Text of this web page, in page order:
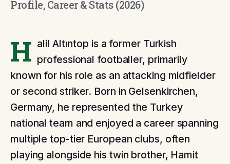
Profile, Career & Stats (2026)
H alil Altıntop is a former Turkish
professional footballer, primarily
known for his role as an attacking midfielder
or second striker. Born in Gelsenkirchen,
Germany, he represented the Turkey
national team and enjoyed a career spanning
multiple top-tier European clubs, often
playing alongside his twin brother, Hamit